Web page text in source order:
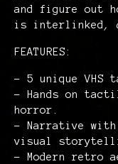
and figure out
is interlinked ,
FEATURES:
- 5 unique VHS
- Hands on
horror.
- Narrative with
visual
- Modern retro